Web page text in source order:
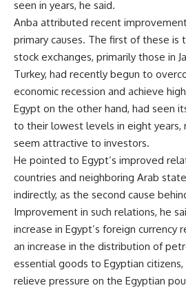
seen in years, he said.
Anba attributed recent
primary causes. The first of these is
stock exchanges, primarily those in
Turkey, had recently begun to
economic recession and achieve
Egypt on the other hand, had seen
to their lowest levels in eight years,
seem attractive to investors.
He pointed to Egypt’s improved
countries and neighboring Arab
indirectly, as the second cause
Improvement in such relations, he
increase in Egypt’s foreign currency
an increase in the distribution of
essential goods to Egyptian
relieve pressure on the Egyptian